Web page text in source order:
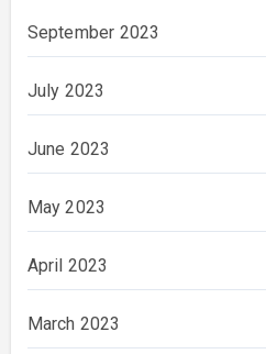
September 2023
July 2023
June 2023
May 2023
April 2023
March 2023